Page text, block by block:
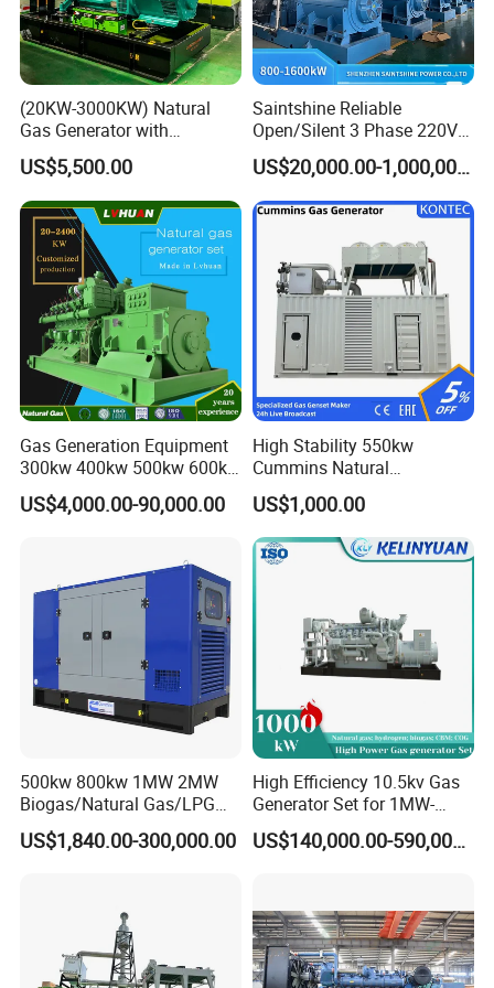
comprehensive services, training support, and safeguard
customers.
FAQ
What's your producing time?
A:Usually 45 days.
Q:How long is the warranty period?
What's your payment term?
30% prepayment, 70% before shipping
(20KW-3000KW) Natural
Gas Generator with
Cummins/Weichai/Yuchai/
Jichai Engine
US$5,500.00
Saintshine Reliable
Open/Silent 3 Phase 220V
415V/400V/380V
Diesel/Gas Generator
US$20,000.00-1,000,000.00
Gas Generation Equipment
300kw 400kw 500kw 600kw
700kw 1000kw Natural Gas
Genset Cogeneration Gas
US$4,000.00-90,000.00
High Stability 550kw
Cummins Natural
Gas/LPG/Biogas/Biomass
Electricity Generator for
Industrial Continuous Base
Load Power Supply and CE
US$1,000.00
500kw 800kw 1MW 2MW
Biogas/Natural Gas/LPG
Methane Gas Engine
Generator Price
US$1,840.00-300,000.00
High Efficiency 10.5kv Gas
Generator Set for 1MW-
4MW Power
US$140,000.00-590,000.00